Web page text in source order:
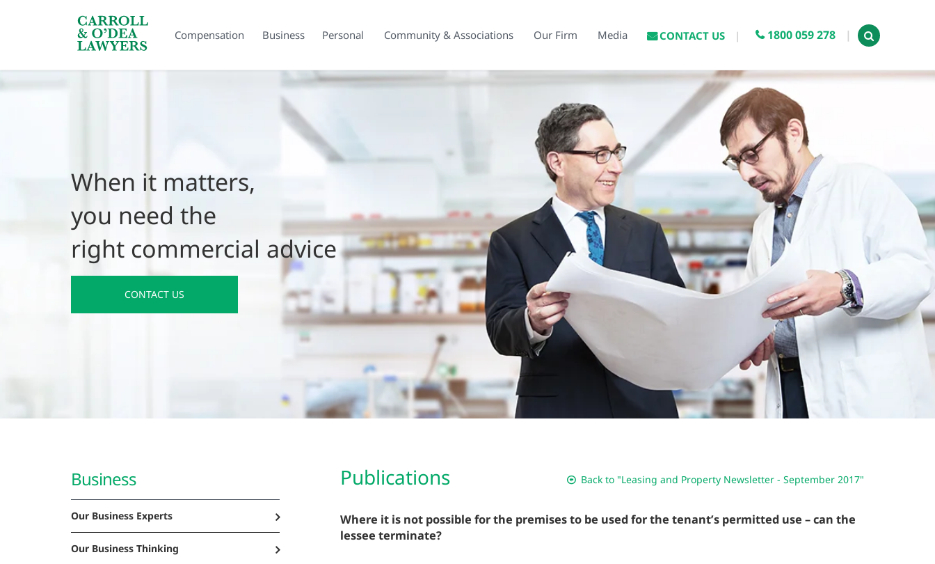
Compensation Business Personal Community & Associations Our Firm Media CONTACT US 1800 059 278
Search Carroll & O’Dea
When it matters,
you need the
right commercial advice
CONTACT US
Business
Our Business Experts
Our Business Thinking
Back to "Leasing and Property Newsletter - September 2017"
Publications
Where it is not possible for the premises to be used for the tenant’s permitted use – can the
lessee terminate?